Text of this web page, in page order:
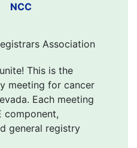
NCC
This is the
meeting for cancer
Each meeting
component,
general registry